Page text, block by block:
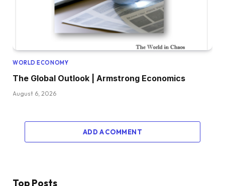
WORLD ECONOMY
The Global Outlook | Armstrong Economics
August 6, 2026
ADD A COMMENT
Top Posts